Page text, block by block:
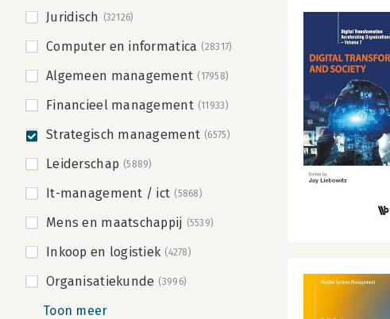
Juridisch (32126)
Computer en informatica (28317)
Algemeen management (17958)
Financieel management (11933)
Strategisch management (6575)
Leiderschap (5889)
It-management / ict (5868)
Mens en maatschappij (5539)
Inkoop en logistiek (4278)
Organisatiekunde (3996)
Toon meer